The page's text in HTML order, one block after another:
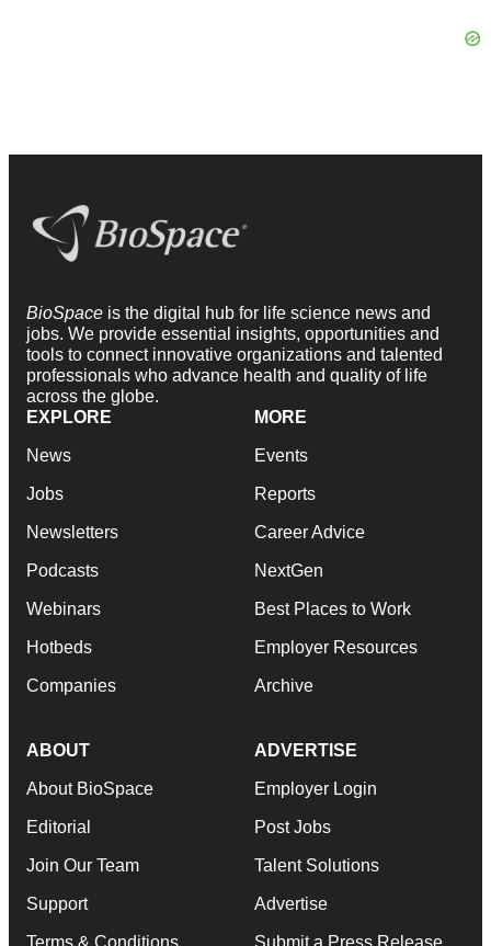
BioSpace is the digital hub for life science news and
jobs. We provide essential insights, opportunities and
tools to connect innovative organizations and talented
professionals who advance health and quality of life
across the globe.
EXPLORE
News
Jobs
Newsletters
Podcasts
Webinars
Hotbeds
Companies
MORE
Events
Reports
Career Advice
NextGen
Best Places to Work
Employer Resources
Archive
ABOUT
About BioSpace
Editorial
Join Our Team
Support
Terms & Conditions
ADVERTISE
Employer Login
Post Jobs
Talent Solutions
Advertise
Submit a Press Release